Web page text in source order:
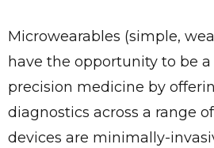
Microwearables (simple,
have the opportunity to be
precision medicine by
diagnostics across a range
devices are minimally-